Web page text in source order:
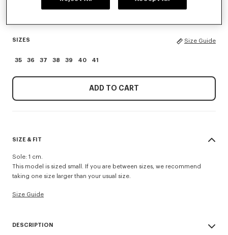
SIZES Size Guide
35 36 37 38 39 40 41
ADD TO CART
SIZE & FIT
Sole: 1 cm.
This model is sized small. If you are between sizes, we recommend
taking one size larger than your usual size.
Size Guide
DESCRIPTION